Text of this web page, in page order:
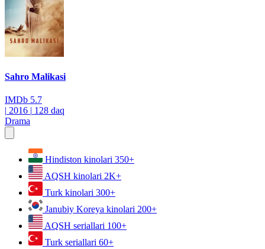
Sahro Malikasi
IMDb 5.7
| 2016 | 128 daq
Drama
Hindiston kinolari 350+
AQSH kinolari 2K+
Turk kinolari 300+
Janubiy Koreya kinolari 200+
AQSH seriallari 100+
Turk seriallari 60+